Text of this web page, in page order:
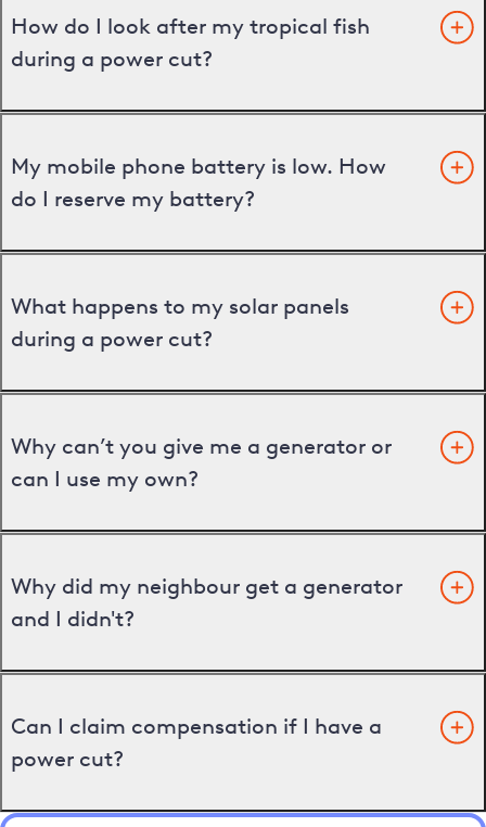
How do I look after my tropical fish
during a power cut?
My mobile phone battery is low. How
do I reserve my battery?
What happens to my solar panels
during a power cut?
Why can’t you give me a generator or
can I use my own?
Why did my neighbour get a generator
and I didn't?
Can I claim compensation if I have a
power cut?